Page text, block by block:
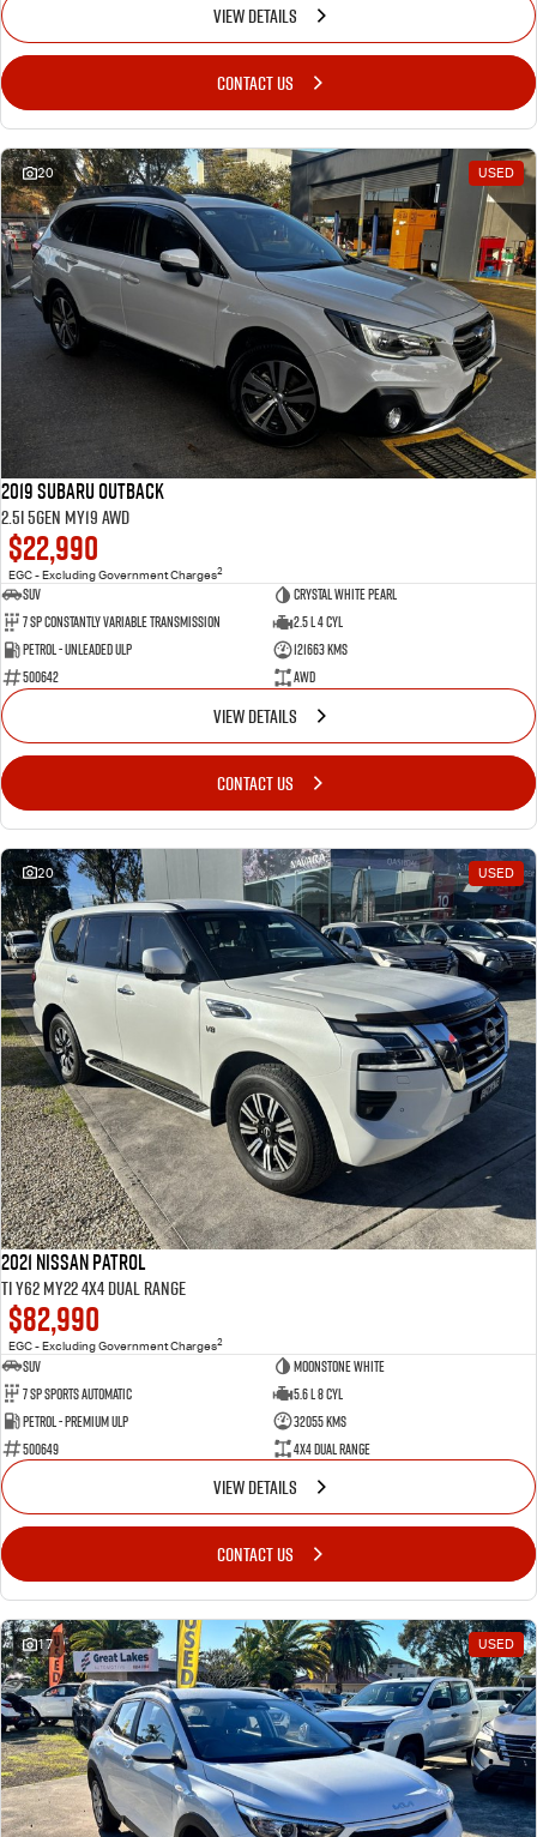
VIEW DETAILS
CONTACT US
20 USED
2019 Subaru Outback
2.5i 5GEN MY19 AWD
$22,990
EGC - Excluding Government Charges2
SUV
Crystal White Pearl
7 Sp Constantly Variable Transmission
2.5 L 4 Cyl
Petrol - Unleaded ULP
121663 Kms
500642
AWD
VIEW DETAILS
CONTACT US
20 USED
2021 Nissan Patrol
Ti Y62 MY22 4X4 Dual Range
$82,990
EGC - Excluding Government Charges2
SUV
Moonstone White
7 Sp Sports Automatic
5.6 L 8 Cyl
Petrol - Premium ULP
32055 Kms
500649
4X4 Dual Range
VIEW DETAILS
CONTACT US
17 USED